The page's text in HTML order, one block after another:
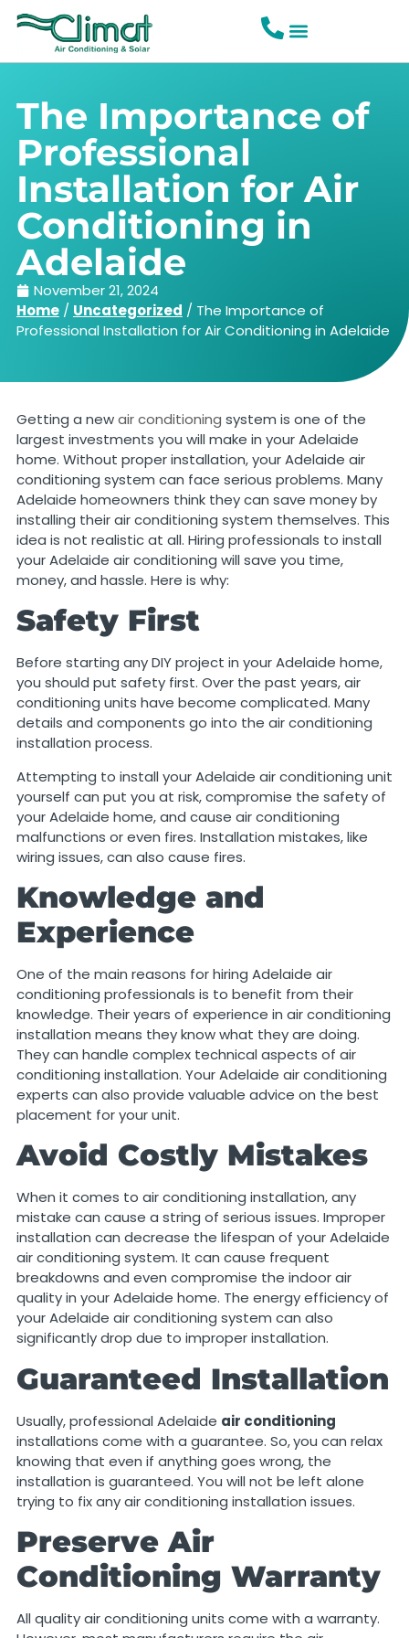
The Importance of
Professional
Installation for Air
Conditioning in
Adelaide
November 21, 2024
Home/ Uncategorized / The Importance of
Professional Installation for Air Conditioning in Adelaide
Getting a newair conditioning system is one of the
largest investments you will make in your Adelaide
home. Without proper installation, your Adelaide air
conditioning system can face serious problems. Many
Adelaide homeowners think they can save money by
installing their air conditioning system themselves. This
idea is not realistic at all. Hiring professionals to install
your Adelaide air conditioning will save you time,
money, and hassle. Here is why:
Safety First
Before starting any DIY project in your Adelaide home,
you should put safety first. Over the past years, air
conditioning units have become complicated. Many
details and components go into the air conditioning
installation process.
Attempting to install your Adelaide air conditioning unit
yourself can put you at risk, compromise the safety of
your Adelaide home, and cause air conditioning
malfunctions or even fires. Installation mistakes, like
wiring issues, can also cause fires.
Knowledge and
Experience
One of the main reasons for hiring Adelaide air
conditioning professionals is to benefit from their
knowledge. Their years of experience in air conditioning
installation means they know what they are doing.
They can handle complex technical aspects of air
conditioning installation. Your Adelaide air conditioning
experts can also provide valuable advice on the best
placement for your unit.
Avoid Costly Mistakes
When it comes to air conditioning installation, any
mistake can cause a string of serious issues. Improper
installation can decrease the lifespan of your Adelaide
air conditioning system. It can cause frequent
breakdowns and even compromise the indoor air
quality in your Adelaide home. The energy efficiency of
your Adelaide air conditioning system can also
significantly drop due to improper installation.
Guaranteed Installation
Usually, professional Adelaide air conditioning
installations come with a guarantee. So,you can relax
knowing that even if anything goes wrong, the
installation is guaranteed. You will not be left alone
trying to fix any air conditioning installation issues.
Preserve Air
Conditioning Warranty
All quality air conditioning units come with a warranty.